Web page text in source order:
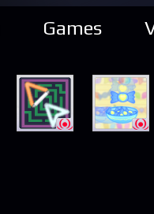
Games